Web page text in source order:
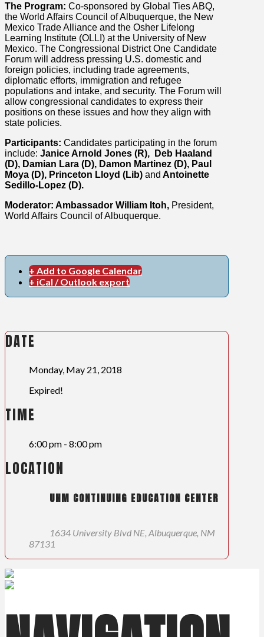
The Program: Co-sponsored by Global Ties ABQ,
the World Affairs Council of Albuquerque, the New
Mexico Trade Alliance and the Osher Lifelong
Learning Institute (OLLI) at the University of New
Mexico. The Congressional District One Candidate
Forum will address pressing U.S. domestic and
foreign policies, including trade agreements,
diplomatic efforts, immigration and refugee
populations and intake, and security. The Forum will
allow congressional candidates to express their
positions on these issues and how they align with
state policies.
Participants: Candidates participating in the forum
include: Janice Arnold Jones (R), Deb Haaland
(D), Damian Lara (D), Damon Martinez (D), Paul
Moya (D), Princeton Lloyd (Lib) and Antoinette
Sedillo-Lopez (D).
Moderator: Ambassador William Itoh, President,
World Affairs Council of Albuquerque.
+ Add to Google Calendar
+ iCal / Outlook export
DATE
Monday, May 21, 2018
Expired!
TIME
6:00 pm - 8:00 pm
LOCATION
UNM CONTINUING EDUCATION CENTER
1634 University Blvd NE, Albuquerque, NM
87131